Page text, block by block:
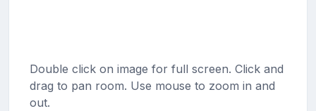
Double click on image for full screen. Click and
drag to pan room. Use mouse to zoom in and
out.